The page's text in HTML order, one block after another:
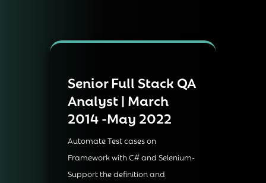
Senior Full Stack QA
Analyst | March
2014 -May 2022
Automate Test cases on
Framework with C# and Selenium-
Support the definition and